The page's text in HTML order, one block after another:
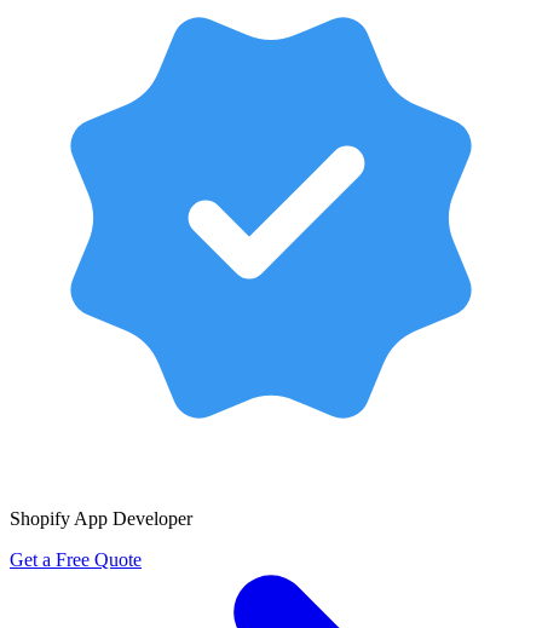
Shopify App Developer
Get a Free Quote